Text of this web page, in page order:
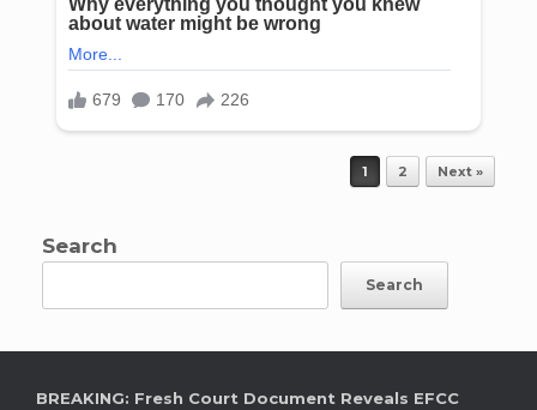
1 2 Next »
Search
Search
BREAKING: Fresh Court Document Reveals EFCC